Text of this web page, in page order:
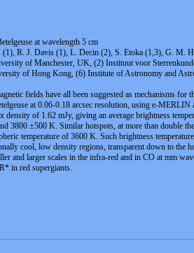
at wavelength 5 cm
R. J. Davis (1), L. Decin (2), S. Etoka (1,3), G.
of Manchester, UK, (2) Instituut voor
of Hong Kong, (6) Institute of Astronomy and
fields have all been suggested as mechanisms
at 0.06-0.18 arcsec resolution, using e-
density of 1.62 mJy, giving an average brightness
3800 ±500 K. Similar hotspots, at more than double
temperature of 3600 K. Such brightness
cool, low density regions, transparent down to the
and larger scales in the infra-red and in CO at mm
in red supergiants.